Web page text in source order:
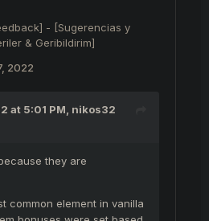
- [Sugerencias y
& Geribildirim]
2022
at 5:01 PM, nikos32
they are
common element in vanilla